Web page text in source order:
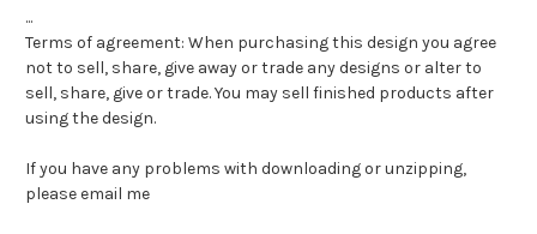
...
Terms of agreement: When purchasing this design you agree
not to sell, share, give away or trade any designs or alter to
sell, share, give or trade. You may sell finished products after
using the design.
If you have any problems with downloading or unzipping,
please email me